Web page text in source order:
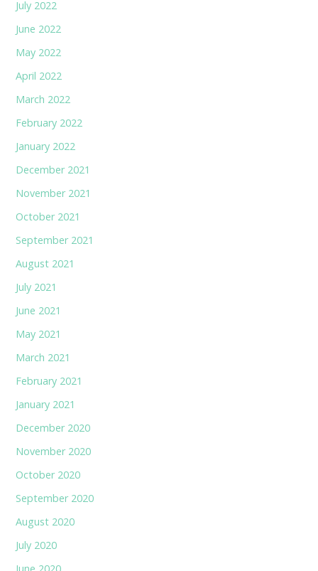
July 2022
June 2022
May 2022
April 2022
March 2022
February 2022
January 2022
December 2021
November 2021
October 2021
September 2021
August 2021
July 2021
June 2021
May 2021
March 2021
February 2021
January 2021
December 2020
November 2020
October 2020
September 2020
August 2020
July 2020